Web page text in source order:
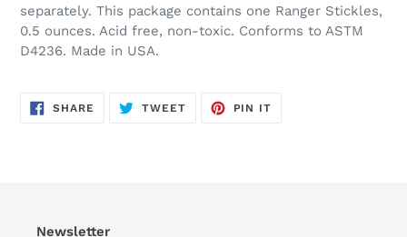
separately. This package contains one Ranger Stickles,
0.5 ounces. Acid free, non-toxic. Conforms to ASTM
D4236. Made in USA.
SHARE SHARE
ON
TWEETTWEET
PIN IT
Newsletter